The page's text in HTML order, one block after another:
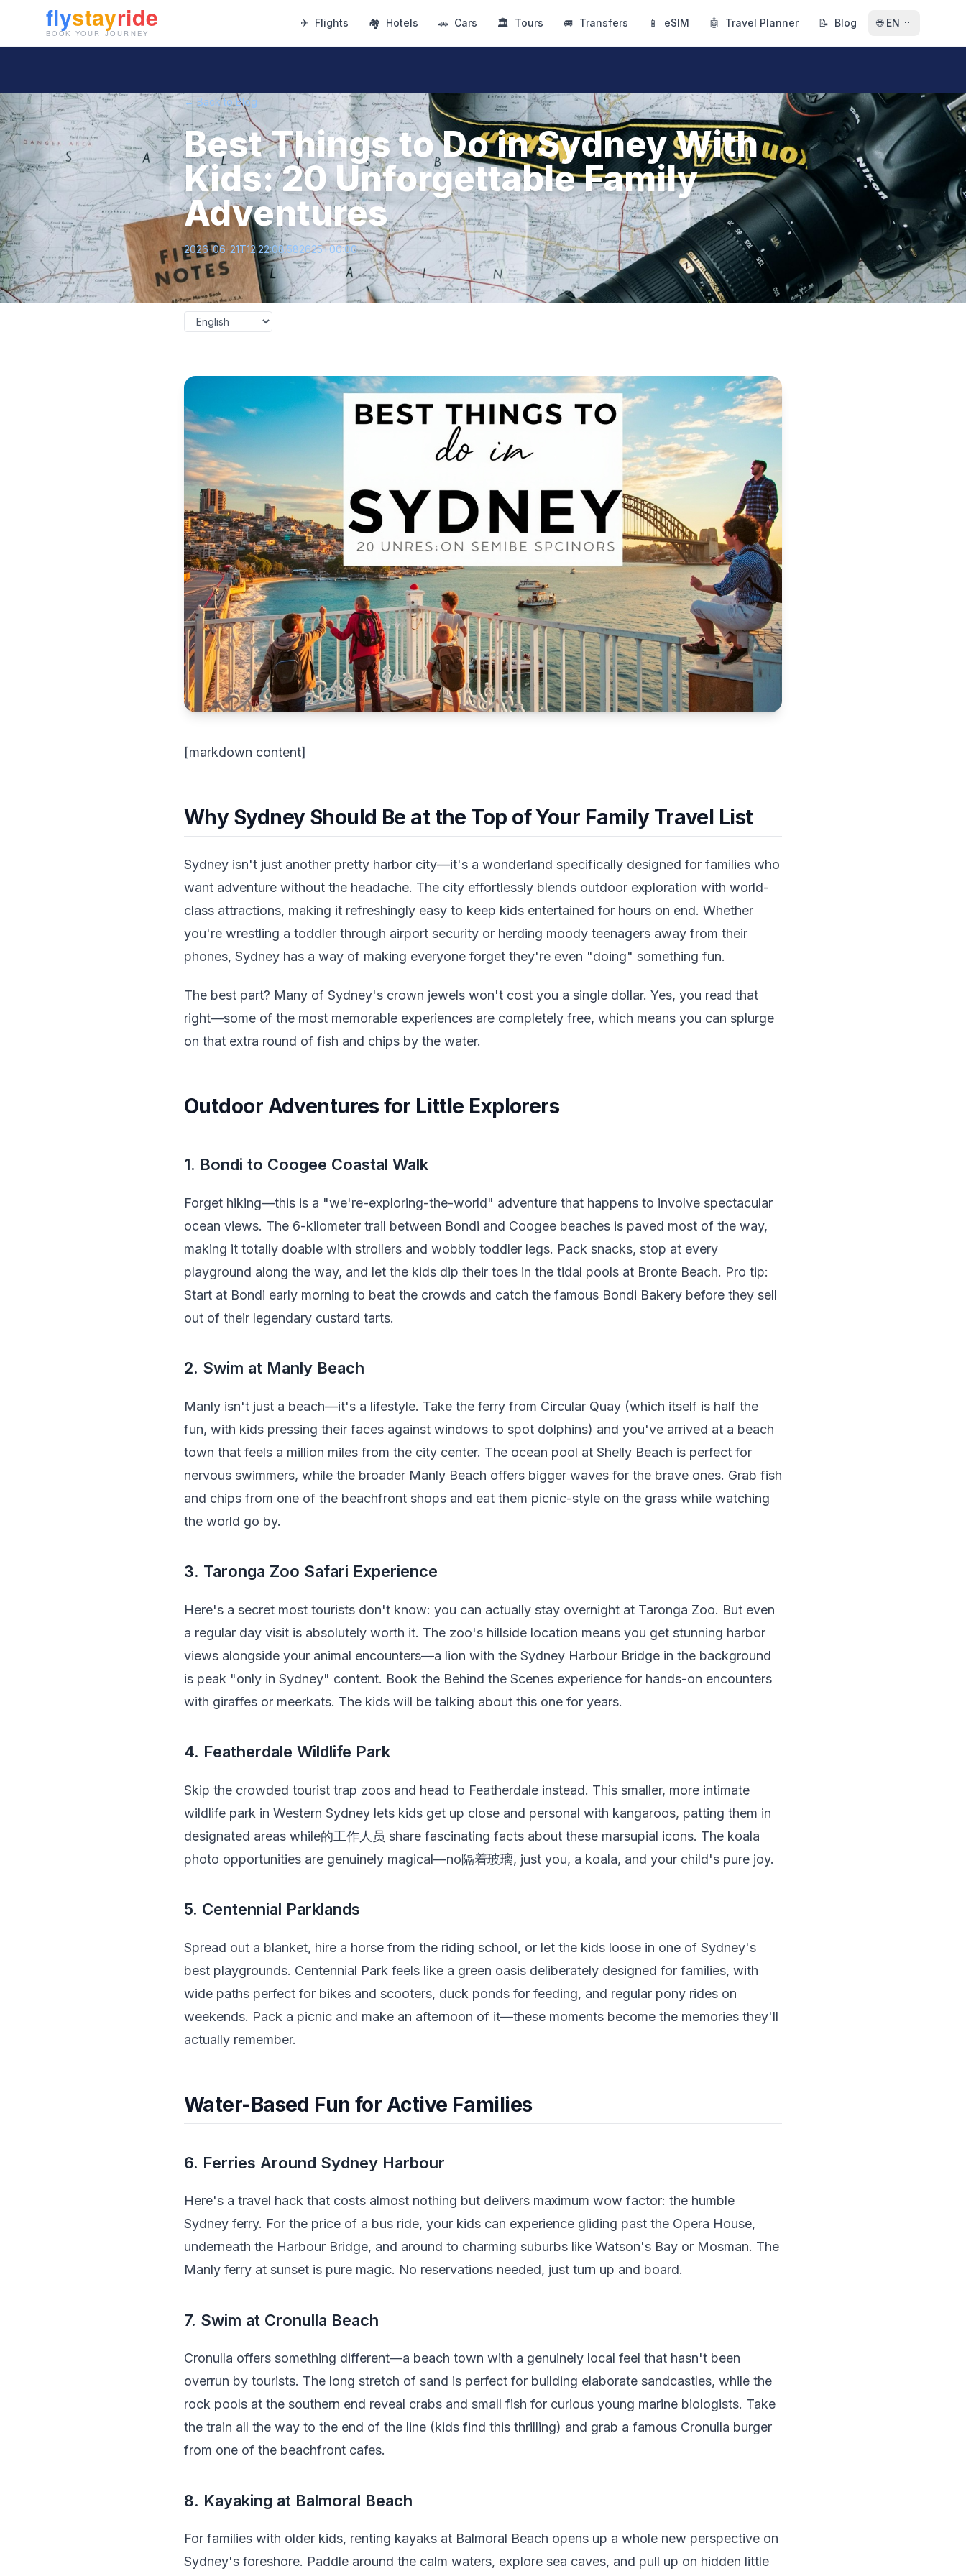
✈ Flights 🏘 Hotels 🚗 Cars 🏛 Tours 🚐 Transfers 📱 eSIM 🤖 Travel Planner 📝 Blog 🌐 EN
← Back to Blog
Best Things to Do in Sydney With
Kids: 20 Unforgettable Family
Adventures
2026-06-21T12:22:08.582625+00:00
[markdown content]
Why Sydney Should Be at the Top of Your Family Travel List
Sydney isn't just another pretty harbor city—it's a wonderland specifically designed for families who
want adventure without the headache. The city effortlessly blends outdoor exploration with world-
class attractions, making it refreshingly easy to keep kids entertained for hours on end. Whether
you're wrestling a toddler through airport security or herding moody teenagers away from their
phones, Sydney has a way of making everyone forget they're even "doing" something fun.
The best part? Many of Sydney's crown jewels won't cost you a single dollar. Yes, you read that
right—some of the most memorable experiences are completely free, which means you can splurge
on that extra round of fish and chips by the water.
Outdoor Adventures for Little Explorers
1. Bondi to Coogee Coastal Walk
Forget hiking—this is a "we're-exploring-the-world" adventure that happens to involve spectacular
ocean views. The 6-kilometer trail between Bondi and Coogee beaches is paved most of the way,
making it totally doable with strollers and wobbly toddler legs. Pack snacks, stop at every
playground along the way, and let the kids dip their toes in the tidal pools at Bronte Beach. Pro tip:
Start at Bondi early morning to beat the crowds and catch the famous Bondi Bakery before they sell
out of their legendary custard tarts.
2. Swim at Manly Beach
Manly isn't just a beach—it's a lifestyle. Take the ferry from Circular Quay (which itself is half the
fun, with kids pressing their faces against windows to spot dolphins) and you've arrived at a beach
town that feels a million miles from the city center. The ocean pool at Shelly Beach is perfect for
nervous swimmers, while the broader Manly Beach offers bigger waves for the brave ones. Grab fish
and chips from one of the beachfront shops and eat them picnic-style on the grass while watching
the world go by.
3. Taronga Zoo Safari Experience
Here's a secret most tourists don't know: you can actually stay overnight at Taronga Zoo. But even
a regular day visit is absolutely worth it. The zoo's hillside location means you get stunning harbor
views alongside your animal encounters—a lion with the Sydney Harbour Bridge in the background
is peak "only in Sydney" content. Book the Behind the Scenes experience for hands-on encounters
with giraffes or meerkats. The kids will be talking about this one for years.
4. Featherdale Wildlife Park
Skip the crowded tourist trap zoos and head to Featherdale instead. This smaller, more intimate
wildlife park in Western Sydney lets kids get up close and personal with kangaroos, patting them in
designated areas while的工作人员 share fascinating facts about these marsupial icons. The koala
photo opportunities are genuinely magical—no隔着玻璃, just you, a koala, and your child's pure joy.
5. Centennial Parklands
Spread out a blanket, hire a horse from the riding school, or let the kids loose in one of Sydney's
best playgrounds. Centennial Park feels like a green oasis deliberately designed for families, with
wide paths perfect for bikes and scooters, duck ponds for feeding, and regular pony rides on
weekends. Pack a picnic and make an afternoon of it—these moments become the memories they'll
actually remember.
Water-Based Fun for Active Families
6. Ferries Around Sydney Harbour
Here's a travel hack that costs almost nothing but delivers maximum wow factor: the humble
Sydney ferry. For the price of a bus ride, your kids can experience gliding past the Opera House,
underneath the Harbour Bridge, and around to charming suburbs like Watson's Bay or Mosman. The
Manly ferry at sunset is pure magic. No reservations needed, just turn up and board.
7. Swim at Cronulla Beach
Cronulla offers something different—a beach town with a genuinely local feel that hasn't been
overrun by tourists. The long stretch of sand is perfect for building elaborate sandcastles, while the
rock pools at the southern end reveal crabs and small fish for curious young marine biologists. Take
the train all the way to the end of the line (kids find this thrilling) and grab a famous Cronulla burger
from one of the beachfront cafes.
8. Kayaking at Balmoral Beach
For families with older kids, renting kayaks at Balmoral Beach opens up a whole new perspective on
Sydney's foreshore. Paddle around the calm waters, explore sea caves, and pull up on hidden little